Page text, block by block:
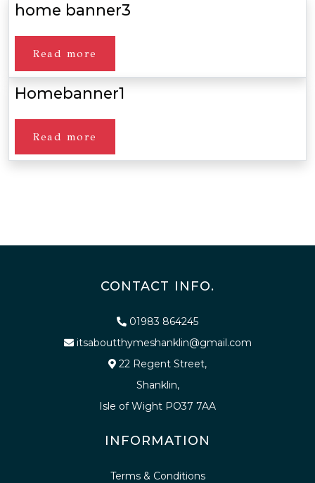
home banner3
Read more
Homebanner1
Read more
CONTACT INFO.
01983 864245
itsaboutthymeshanklin@gmail.com
22 Regent Street,
Shanklin,
Isle of Wight PO37 7AA
INFORMATION
Terms & Conditions